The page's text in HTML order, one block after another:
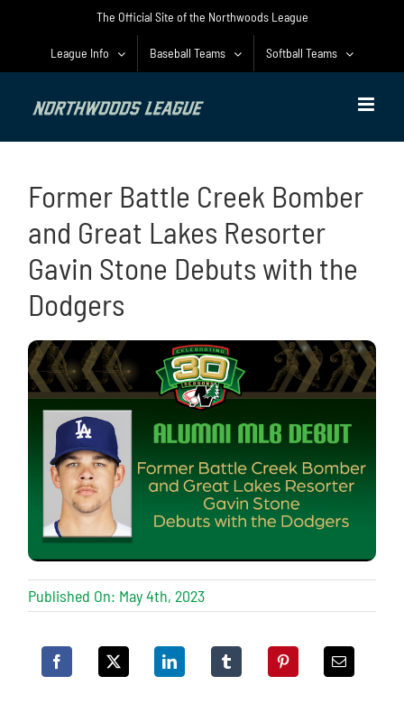
The Official Site of the Northwoods League
League Info Baseball Teams Softball Teams
Former Battle Creek Bomber
and Great Lakes Resorter
Gavin Stone Debuts with the
Dodgers
Published On: May 4th, 2023